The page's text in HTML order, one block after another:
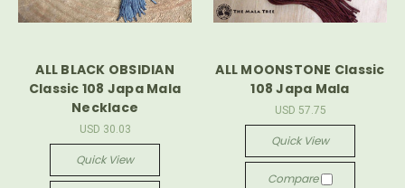
ALL BLACK OBSIDIAN
Classic 108 Japa Mala
Necklace
USD 30.03
Quick View
ALL MOONSTONE Classic
108 Japa Mala
USD 57.75
Quick View
Compare